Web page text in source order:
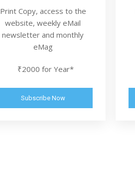
Print Copy, access to the
website, weekly eMail
newsletter and monthly
eMag
₹2000 for Year*
Subscribe Now